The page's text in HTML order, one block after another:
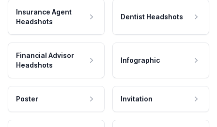
Insurance Agent
Headshots
Dentist Headshots
Financial Advisor
Headshots
Infographic
Poster Invitation